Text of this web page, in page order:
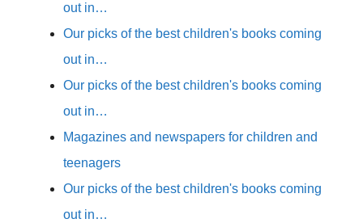
out in…
Our picks of the best children's books coming
out in…
Our picks of the best children's books coming
out in…
Magazines and newspapers for children and
teenagers
Our picks of the best children's books coming
out in…